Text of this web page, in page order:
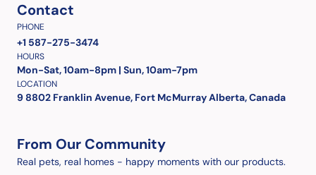
Contact
PHONE
+1 587-275-3474
HOURS
Mon-Sat, 10am-8pm | Sun, 10am-7pm
LOCATION
9 8802 Franklin Avenue, Fort McMurray Alberta, Canada
From Our Community
Real pets, real homes - happy moments with our products.